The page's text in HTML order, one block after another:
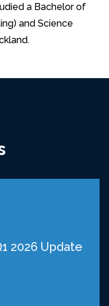
a Bachelor of
and Science
2026 Update